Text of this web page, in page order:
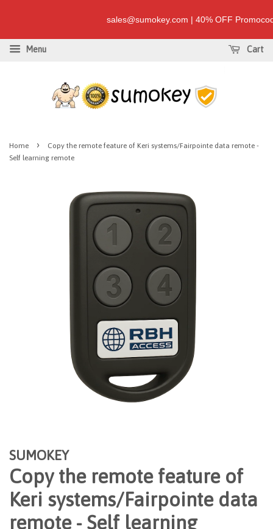
Menu Cart
Home ›
Copy the remote feature of Keri systems/Fairpointe data remote -
Self learning remote
SUMOKEY
Copy the remote feature of
Keri systems/Fairpointe data
remote - Self learning
sales@sumokey.com | 40% OFF